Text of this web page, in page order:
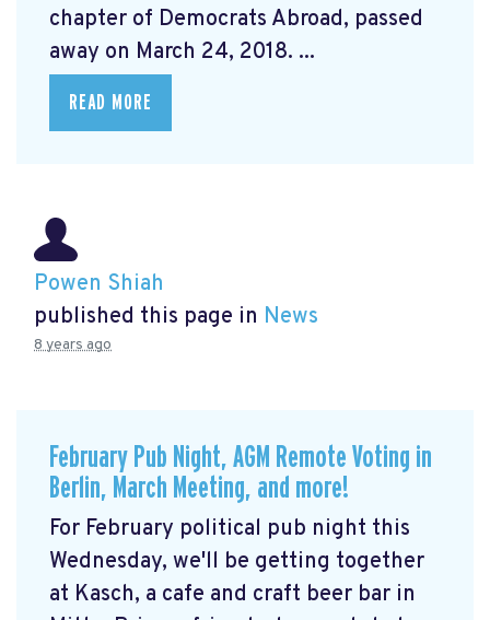
chapter of Democrats Abroad, passed
away on March 24, 2018. ...
READ MORE
Powen Shiah
published this page in News
8 years ago
February Pub Night, AGM Remote Voting in
Berlin, March Meeting, and more!
For February political pub night this
Wednesday, we'll be getting together
at Kasch, a cafe and craft beer bar in